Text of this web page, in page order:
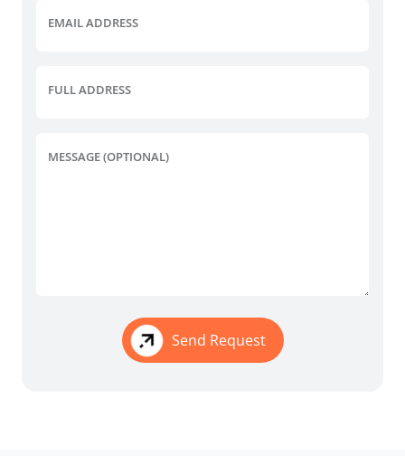
EMAIL ADDRESS
FULL ADDRESS
MESSAGE (OPTIONAL)
Send Request